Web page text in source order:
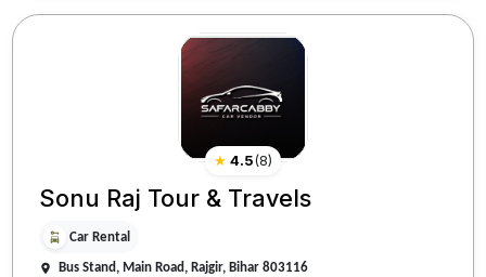
★ 4.5(8)
Sonu Raj Tour & Travels
Car Rental
Bus Stand, Main Road, Rajgir, Bihar 803116